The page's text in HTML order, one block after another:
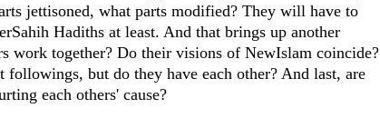
jettisoned, what parts modified? They will have to
Hadiths at least. And that brings up another
work together? Do their visions of NewIslam coincide?
but do they have each other? And last, are
each others' cause?